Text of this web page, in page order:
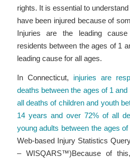
rights. It is essential to
have been injured because of
Injuries are the leading
residents between the ages of 1
leading cause for all ages.
In Connecticut, injuries are
deaths between the ages of 1
all deaths of children and youth
14 years and over 72% of all
young adults between the ages
Web-based Injury Statistics
– WISQARS™)Because of